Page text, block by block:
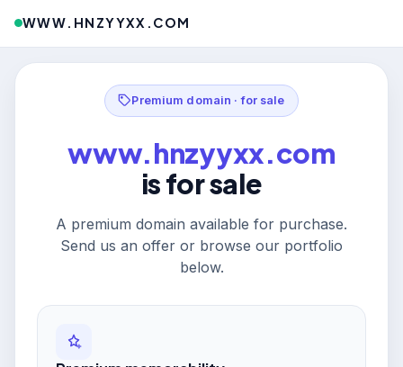
WWW.HNZYYXX.COM
Premium domain · for sale
www.hnzyyxx.com
is for sale
A premium domain available for purchase.
Send us an offer or browse our portfolio
below.